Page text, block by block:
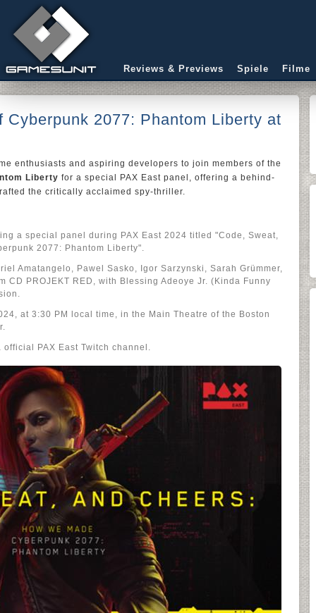
Reviews & Previews Spiele Filme
Cyberpunk 2077: Phantom Liberty at
enthusiasts and aspiring developers to join members of the
Liberty for a special PAX East panel, offering a behind-
the critically acclaimed spy-thriller.
a special panel during PAX East 2024 titled "Code, Sweat,
2077: Phantom Liberty".
Amatangelo, Pawel Sasko, Igor Sarzynski, Sarah Grümmer,
CD PROJEKT RED, with Blessing Adeoye Jr. (Kinda Funny
at 3:30 PM local time, in the Main Theatre of the Boston
PAX East Twitch channel.